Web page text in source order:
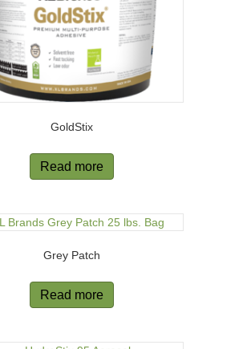
GoldStix
Read more
Grey Patch
Read more